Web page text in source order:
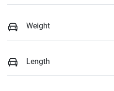
Weight
Length